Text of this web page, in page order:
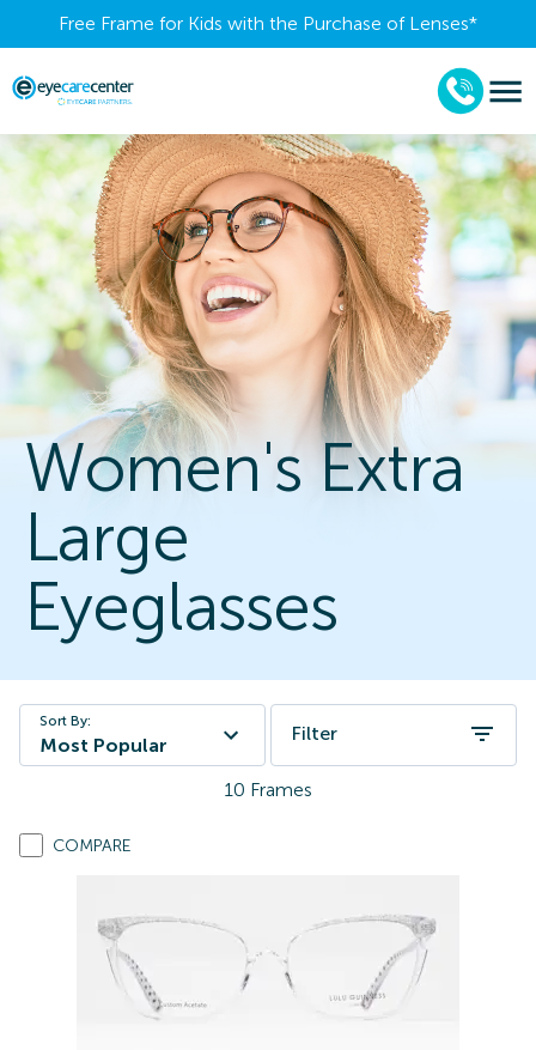
Free Frame for Kids with the Purchase of Lenses​*
Women's Extra
Large
Eyeglasses
Sort By:
Most Popular
Filter
10 Frames
COMPARE